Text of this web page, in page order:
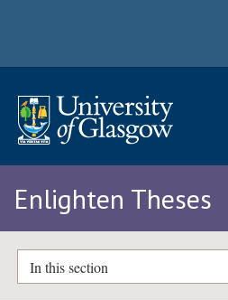
Enlighten Theses
In this section